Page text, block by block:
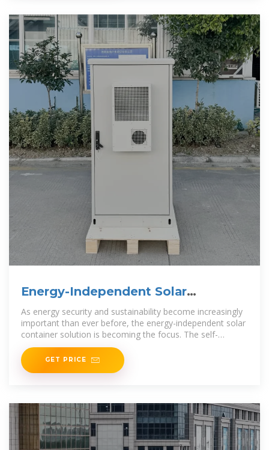
Energy-Independent Solar
Container Solution:
As energy security and sustainability become increasingly
important than ever before, the energy-independent solar
container solution is becoming the focus. The self-
contained, transportable units combine
GET PRICE